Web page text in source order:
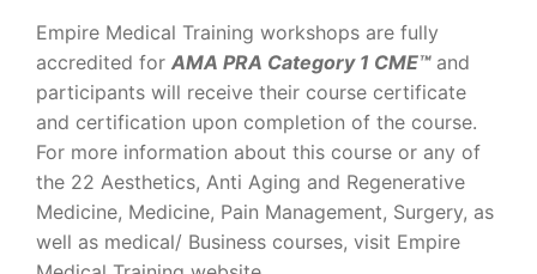
Empire Medical Training workshops are fully
accredited for AMA PRA Category 1 CME™and
participants will receive their course certificate
and certification upon completion of the course.
For more information about this course or any of
the 22 Aesthetics, Anti Aging and Regenerative
Medicine, Medicine, Pain Management, Surgery, as
well as medical/ Business courses, visit Empire